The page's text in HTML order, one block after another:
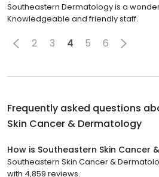
Southeastern Dermatology is a
Knowledgeable and friendly staff.
2 3 4 5 6
Frequently asked questions
Skin Cancer & Dermatology
How is Southeastern Skin Cancer
Southeastern Skin Cancer &
with 4,859 reviews.